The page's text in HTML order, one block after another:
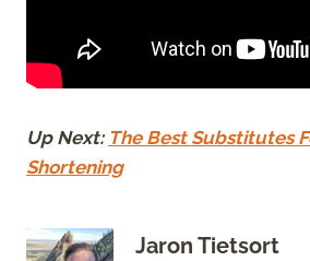
Up Next: The Best Substitutes
Shortening
Jaron Tietsort